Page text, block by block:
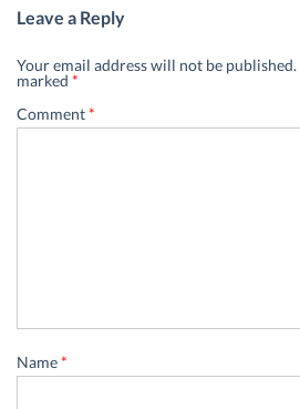
Leave a Reply
Your email address will not be published.
marked *
Comment*
Name*